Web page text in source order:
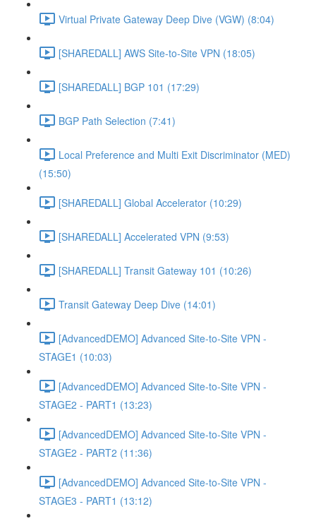
Virtual Private Gateway Deep Dive (VGW) (8:04)
[SHAREDALL] AWS Site-to-Site VPN (18:05)
[SHAREDALL] BGP 101 (17:29)
BGP Path Selection (7:41)
Local Preference and Multi Exit Discriminator (MED)
(15:50)
[SHAREDALL] Global Accelerator (10:29)
[SHAREDALL] Accelerated VPN (9:53)
[SHAREDALL] Transit Gateway 101 (10:26)
Transit Gateway Deep Dive (14:01)
[AdvancedDEMO] Advanced Site-to-Site VPN -
STAGE1 (10:03)
[AdvancedDEMO] Advanced Site-to-Site VPN -
STAGE2 - PART1 (13:23)
[AdvancedDEMO] Advanced Site-to-Site VPN -
STAGE2 - PART2 (11:36)
[AdvancedDEMO] Advanced Site-to-Site VPN -
STAGE3 - PART1 (13:12)